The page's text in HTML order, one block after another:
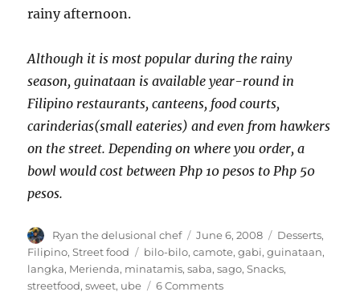
rainy afternoon.
Although it is most popular during the rainy
season, guinataan is available year-round in
Filipino restaurants, canteens, food courts,
carinderias(small eateries) and even from hawkers
on the street. Depending on where you order, a
bowl would cost between Php 10 pesos to Php 50
pesos.
Author
Ryan the delusional chef
Posted
on
June 6, 2008 Categories
Desserts,
Filipino,Street food Tags
bilo-bilo,camote,gabi,guinataan,
langka, Merienda, minatamis,saba,sago,Snacks,
streetfood,sweet, ube 6 Commentson